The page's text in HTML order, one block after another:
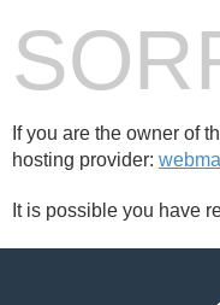
If you are the owner of
hosting provider:
It is possible you have